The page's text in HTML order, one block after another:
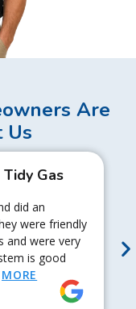
Are
Us
Gas
did an
were friendly
and were very
is good
MORE